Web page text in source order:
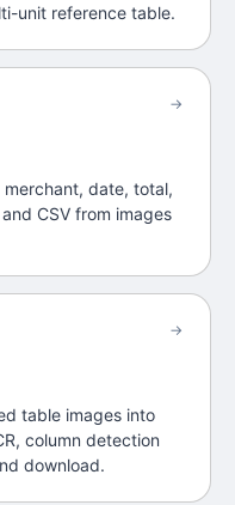
unit reference table.
date, total,
CSV from images
→
table images into
column detection
download.
→